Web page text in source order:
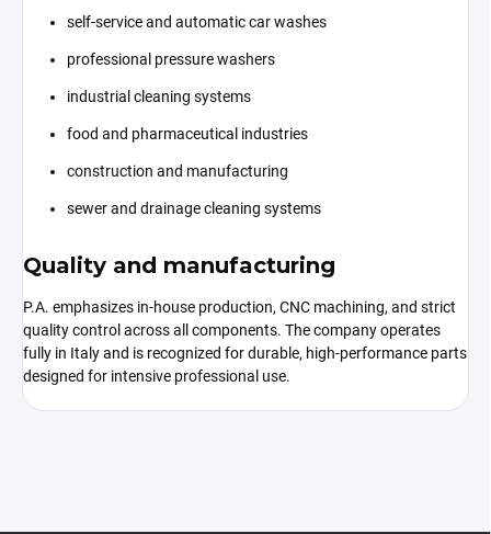
self-service and automatic car washes
professional pressure washers
industrial cleaning systems
food and pharmaceutical industries
construction and manufacturing
sewer and drainage cleaning systems
Quality and manufacturing
P.A. emphasizes in-house production, CNC machining, and strict
quality control across all components. The company operates
fully in Italy and is recognized for durable, high-performance parts
designed for intensive professional use.